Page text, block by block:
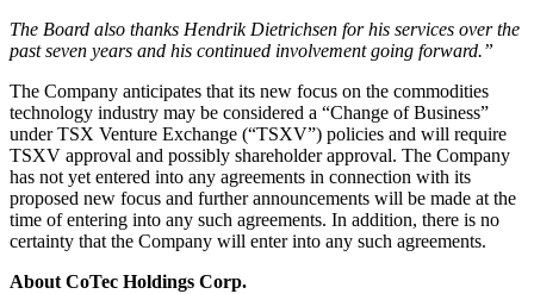
The Board also thanks Hendrik Dietrichsen for his services over the
past seven years and his continued involvement going forward.”
The Company anticipates that its new focus on the commodities
technology industry may be considered a “Change of Business”
under TSX Venture Exchange (“TSXV”) policies and will require
TSXV approval and possibly shareholder approval. The Company
has not yet entered into any agreements in connection with its
proposed new focus and further announcements will be made at the
time of entering into any such agreements. In addition, there is no
certainty that the Company will enter into any such agreements.
About CoTec Holdings Corp.